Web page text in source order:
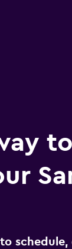
to
schedule,